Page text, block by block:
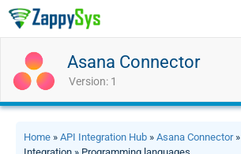
Asana Connector
Version: 1
Home » API Integration Hub » Asana Connector»